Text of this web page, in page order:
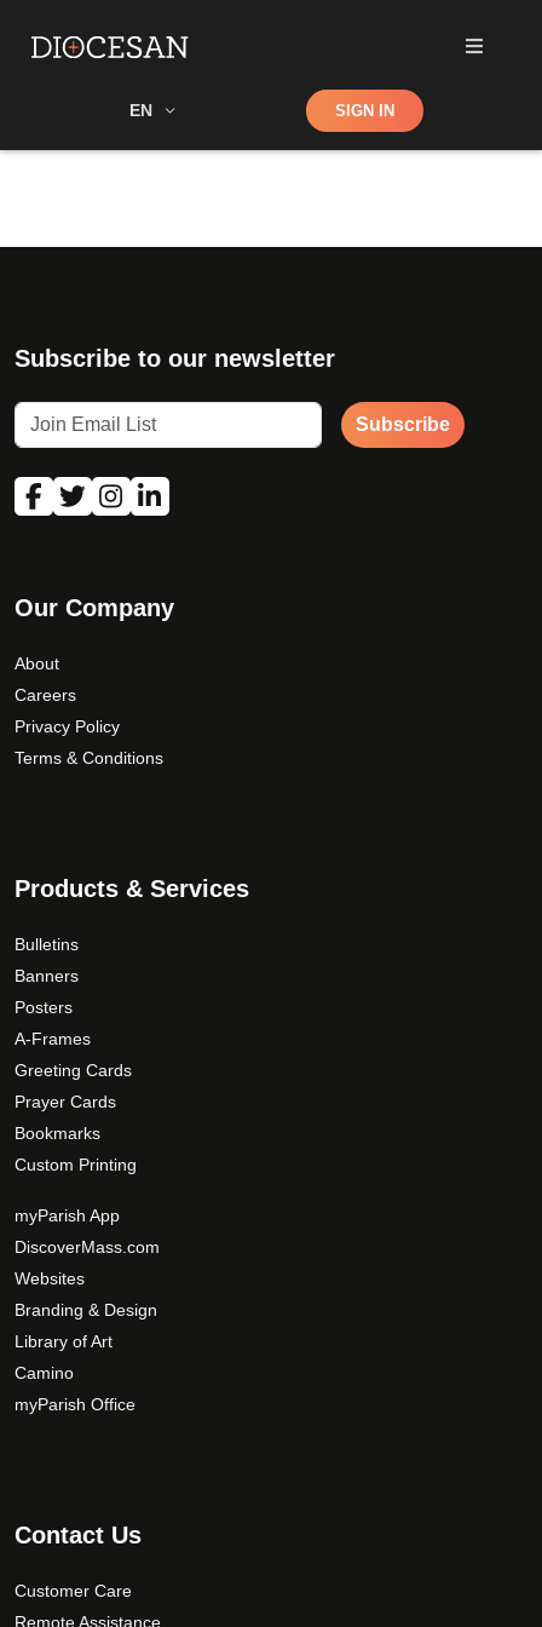
EN Shop SIGN IN
Subscribe to our newsletter
Subscribe
Our Company
About
Careers
Privacy Policy
Terms & Conditions
Products & Services
Bulletins
Banners
Posters
A-Frames
Greeting Cards
Prayer Cards
Bookmarks
Custom Printing
myParish App
DiscoverMass.com
Websites
Branding & Design
Library of Art
Camino
myParish Office
Contact Us
Customer Care
Remote Assistance